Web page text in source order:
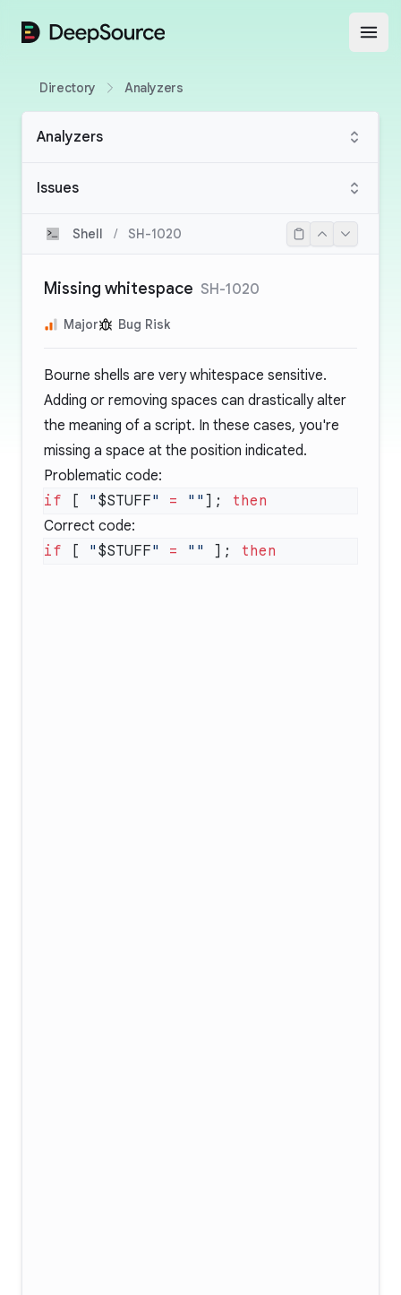
DeepSource
Directory Analyzers
Analyzers
Issues
Shell / SH-1020
Missing whitespace SH-1020
Major Bug Risk
Bourne shells are very whitespace sensitive.
Adding or removing spaces can drastically alter
the meaning of a script. In these cases, you're
missing a space at the position indicated.
Problematic code:
if [ " $STUFF" = "" ];
Correct code:
if [ " $STUFF" = "" ];